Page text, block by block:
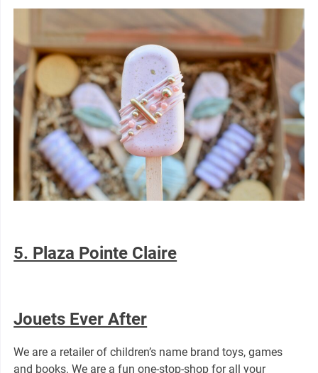
5. Plaza Pointe Claire
Jouets Ever After
We are a retailer of children’s name brand toys, games
and books. We are a fun one-stop-shop for all your